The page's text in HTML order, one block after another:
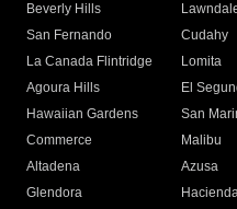
Beverly Hills
San Fernando
Cudahy
La Canada Flintridge
Lomita
Agoura Hills
El
Hawaiian Gardens
San
Commerce
Malibu
Altadena
Azusa
Glendora